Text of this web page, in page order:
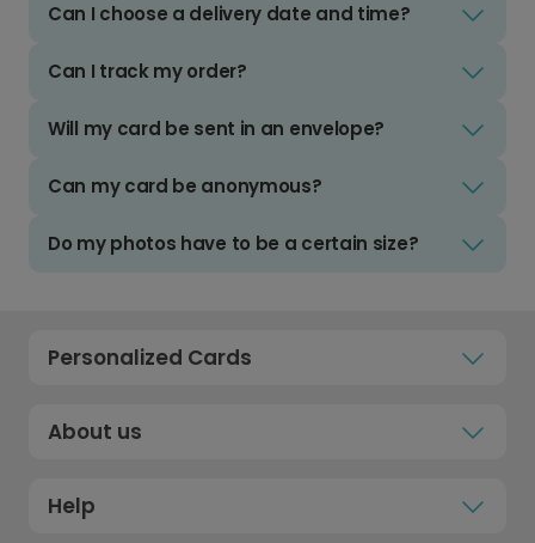
Can I choose a delivery date and time?
Can I track my order?
Will my card be sent in an envelope?
Can my card be anonymous?
Do my photos have to be a certain size?
Personalized Cards
About us
Help